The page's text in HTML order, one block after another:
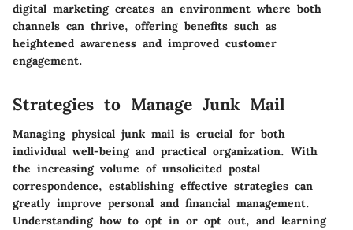
digital marketing creates an environment where both
channels can thrive, offering benefits such as
heightened awareness and improved customer
engagement.
Strategies to Manage Junk Mail
Managing physical junk mail is crucial for both
individual well-being and practical organization. With
the increasing volume of unsolicited postal
correspondence, establishing effective strategies can
greatly improve personal and financial management.
Understanding how to opt in or opt out, and learning